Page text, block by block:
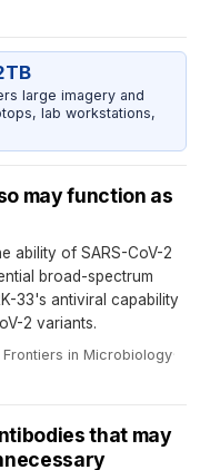
large imagery and
lab workstations,
may function as
ability of SARS-CoV-2
broad-spectrum
33's antiviral capability
2 variants.
Frontiers in Microbiology·
that may